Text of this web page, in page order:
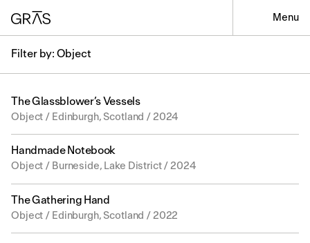
Menu
Filter by: Object
The Glassblower’s Vessels
Object / Edinburgh, Scotland / 2024
Handmade Notebook
Object / Burneside, Lake District / 2024
The Gathering Hand
Object / Edinburgh, Scotland / 2022